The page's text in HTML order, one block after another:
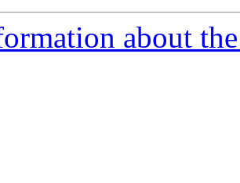
about